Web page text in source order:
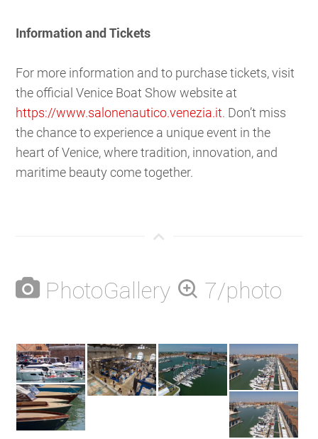
Information and Tickets
For more information and to purchase tickets, visit
the official Venice Boat Show website at
https://www.salonenautico.venezia.it. Don’t miss
the chance to experience a unique event in the
heart of Venice, where tradition, innovation, and
maritime beauty come together.
PhotoGallery 7/photo